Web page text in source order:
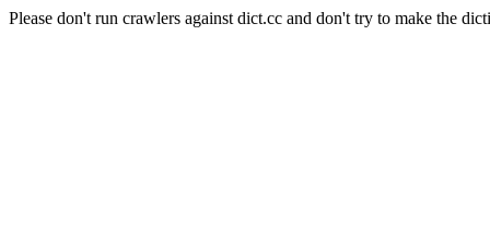
Please don't run crawlers against dict.cc and don't try to make the